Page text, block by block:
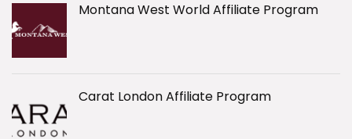
Montana West World Affiliate Program
Carat London Affiliate Program